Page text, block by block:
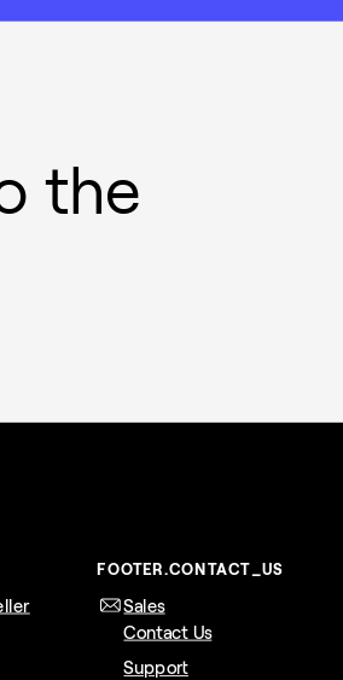
the
FOOTER.CONTACT_US
Sales
Contact Us
Support